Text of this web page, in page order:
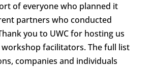
of everyone who planned it
partners who conducted
you to UWC for hosting us
facilitators. The full list
companies and individuals